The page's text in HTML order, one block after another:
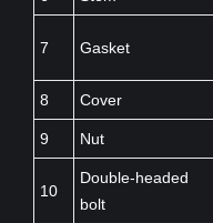
7 Gasket
8 Cover
9 Nut
10
Double-headed
bolt